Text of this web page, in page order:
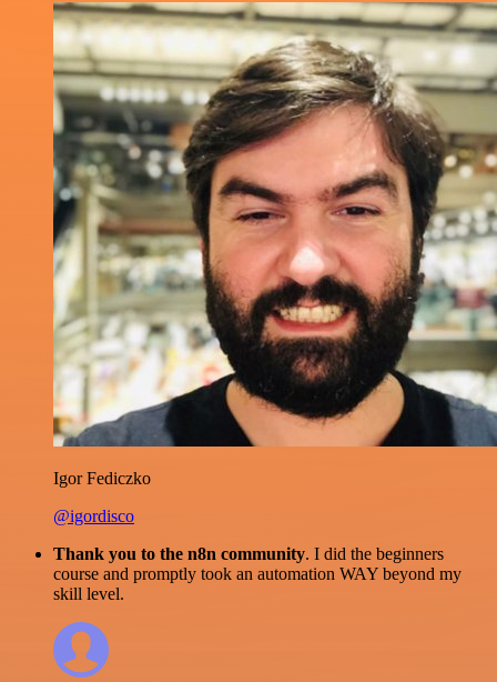
Igor Fediczko
@igordisco
Thank you to the n8n community. I did the beginners
course and promptly took an automation WAY beyond my
skill level.